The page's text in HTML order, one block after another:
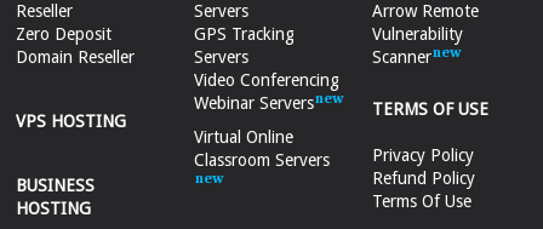
Reseller
Zero Deposit
Domain Reseller
VPS HOSTING
BUSINESS
HOSTING
Servers
GPS Tracking
Servers
Video Conferencing
Webinar Servers
Virtual Online
Classroom Servers
Arrow Remote
Vulnerability
Scanner
TERMS OF USE
Privacy Policy
Refund Policy
Terms Of Use